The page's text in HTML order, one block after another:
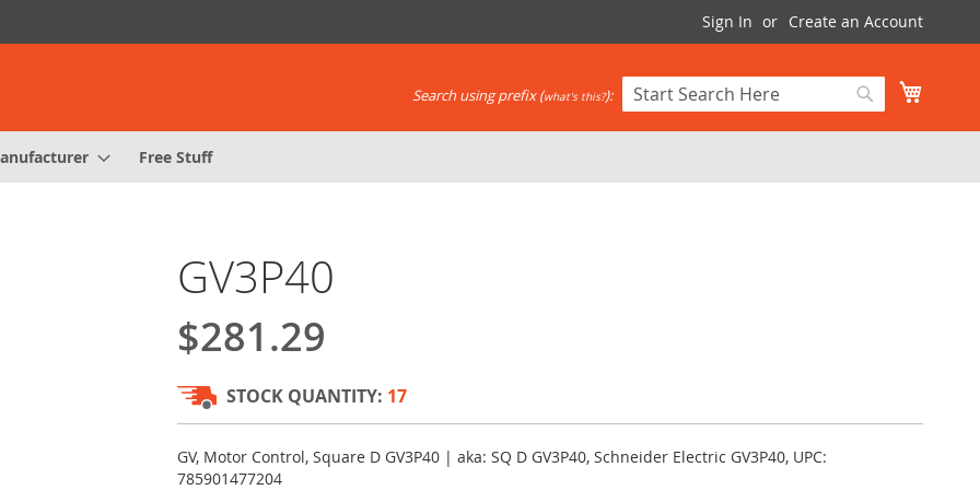
Sign In Create an Account
Search
Search using prefix (what's this?):
Free Stuff
GV3P40
$281.29
STOCK QUANTITY: 17
GV, Motor Control, Square D GV3P40 | aka: SQ D GV3P40, Schneider Electric GV3P40, UPC:
785901477204